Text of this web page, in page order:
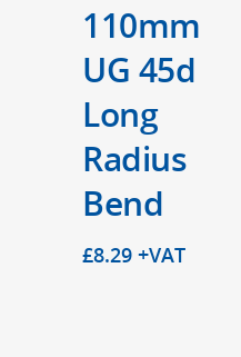
110mm
UG 45d
Long
Radius
Bend
£8.29 +VAT